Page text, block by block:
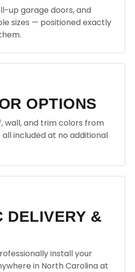
up garage doors, and
sizes — positioned exactly
OPTIONS
wall, and trim colors from
included at no additional
DELIVERY &
install your
in North Carolina at